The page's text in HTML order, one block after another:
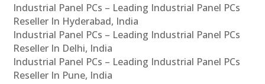
Industrial Panel PCs – Leading Industrial Panel PCs
Reseller In Hyderabad, India
Industrial Panel PCs – Leading Industrial Panel PCs
Reseller In Delhi, India
Industrial Panel PCs – Leading Industrial Panel PCs
Reseller In Pune, India